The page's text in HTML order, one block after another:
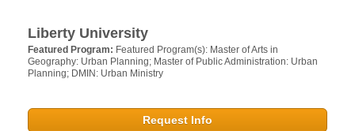
Liberty University
Featured Program: Featured Program(s): Master of Arts in
Geography: Urban Planning; Master of Public Administration: Urban
Planning; DMIN: Urban Ministry
Request Info